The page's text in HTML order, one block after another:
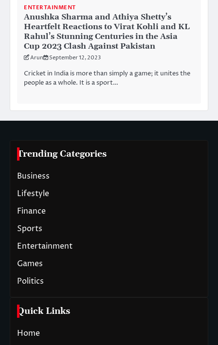
ENTERTAINMENT
Anushka Sharma and Athiya Shetty’s
Heartfelt Reactions to Virat Kohli and KL
Rahul’s Stunning Centuries in the Asia
Cup 2023 Clash Against Pakistan
Arun September 12, 2023
Cricket in India is more than simply a game; it unites the
people as a whole. It is a sport…
Trending Categories
Business
Lifestyle
Finance
Sports
Entertainment
Games
Politics
Quick Links
Home